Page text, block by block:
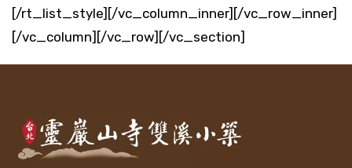
[/rt_list_style][/vc_column_inner][/vc_row_inner]
[/vc_column][/vc_row][/vc_section]